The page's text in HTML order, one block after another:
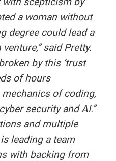
a woman without
degree could lead a
said Pretty.
by this ‘trust
of hours
of coding,
security and AI.”
and multiple
leading a team
with backing from